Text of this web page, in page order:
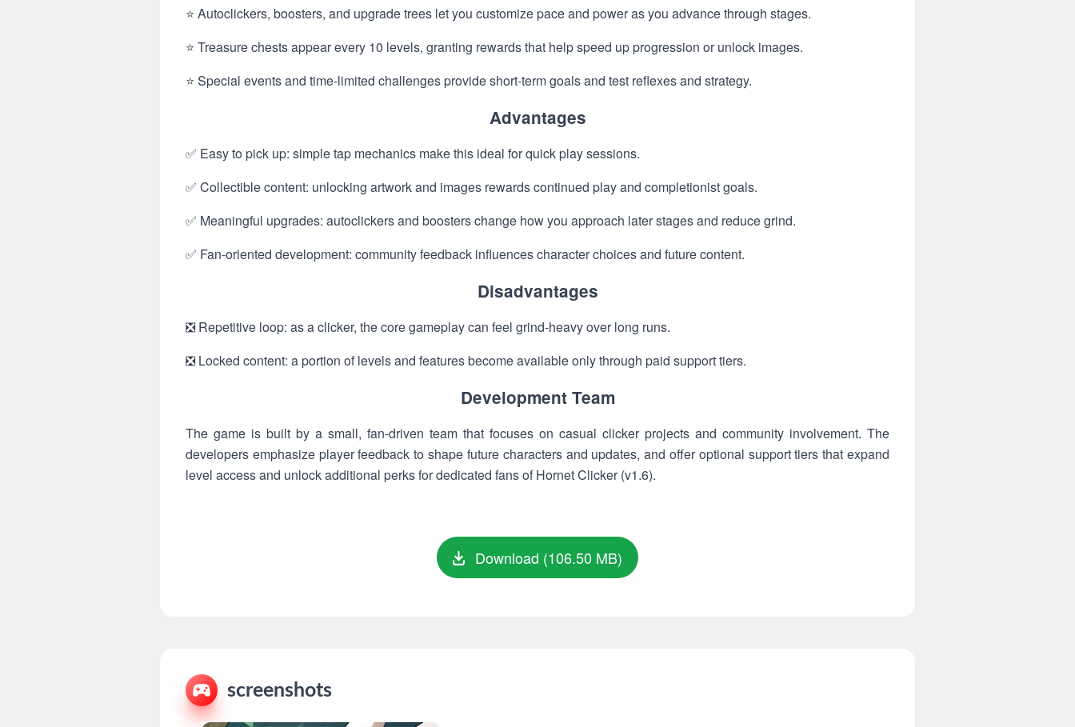
⭐ Autoclickers, boosters, and upgrade trees let you customize pace and power as you advance through stages.
⭐ Treasure chests appear every 10 levels, granting rewards that help speed up progression or unlock images.
⭐ Special events and time-limited challenges provide short-term goals and test reflexes and strategy.
Advantages
✅ Easy to pick up: simple tap mechanics make this ideal for quick play sessions.
✅ Collectible content: unlocking artwork and images rewards continued play and completionist goals.
✅ Meaningful upgrades: autoclickers and boosters change how you approach later stages and reduce grind.
✅ Fan-oriented development: community feedback influences character choices and future content.
Disadvantages
❎ Repetitive loop: as a clicker, the core gameplay can feel grind-heavy over long runs.
❎ Locked content: a portion of levels and features become available only through paid support tiers.
Development Team
The game is built by a small, fan-driven team that focuses on casual clicker projects and community involvement. The
developers emphasize player feedback to shape future characters and updates, and offer optional support tiers that expand
level access and unlock additional perks for dedicated fans of Hornet Clicker (v1.6).
Download (106.50 MB)
screenshots